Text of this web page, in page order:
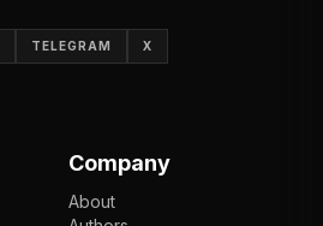
TELEGRAM X
Company
About